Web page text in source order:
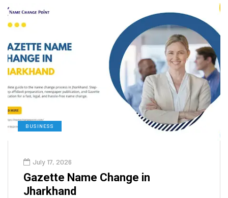
BUSINESS
July 17, 2026
Gazette Name Change in
Jharkhand